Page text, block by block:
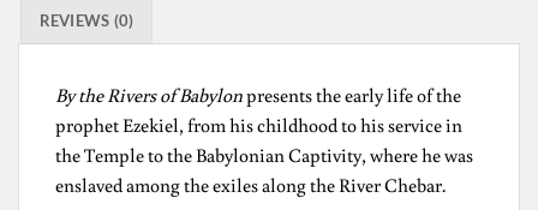
REVIEWS (0)
By the Rivers of Babylonpresents the early life of the
prophet Ezekiel, from his childhood to his service in
the Temple to the Babylonian Captivity, where he was
enslaved among the exiles along the River Chebar.